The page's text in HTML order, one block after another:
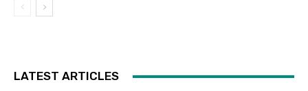
LATEST ARTICLES